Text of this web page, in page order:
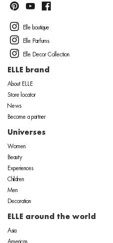
Elle boutique
Elle Parfums
Elle Decor Collection
ELLE brand
About ELLE
Store locator
News
Become a partner
Universes
Women
Beauty
Experiences
Children
Men
Decoration
ELLE around the world
Asia